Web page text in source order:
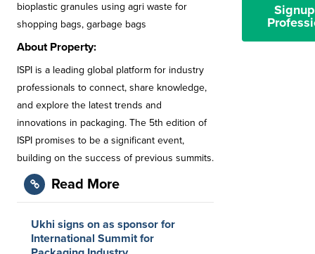
bioplastic granules using agri waste for
shopping bags, garbage bags
About Property:
ISPI is a leading global platform for industry
professionals to connect, share knowledge,
and explore the latest trends and
innovations in packaging. The 5th edition of
ISPI promises to be a significant event,
building on the success of previous summits.
Read More
Ukhi signs on as sponsor for
International Summit for